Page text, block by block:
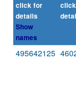
click for
details
Show
names
495642125